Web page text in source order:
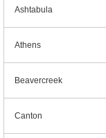
Ashtabula
Athens
Beavercreek
Canton